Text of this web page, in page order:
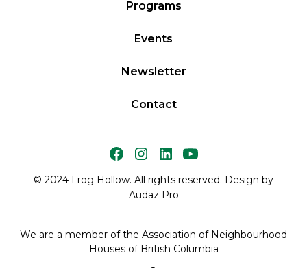
Programs
Events
Newsletter
Contact
© 2024 Frog Hollow. All rights reserved. Design by
Audaz Pro
We are a member of the Association of Neighbourhood
Houses of British Columbia